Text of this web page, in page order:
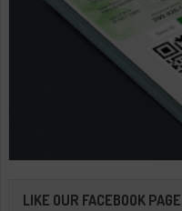
LIKE OUR FACEBOOK PAGE